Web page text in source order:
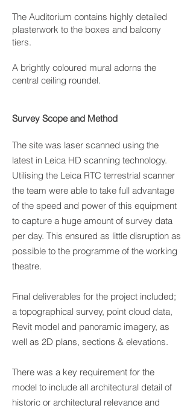
The Auditorium contains highly detailed
plasterwork to the boxes and balcony
tiers.
A brightly coloured mural adorns the
central ceiling roundel.
Survey Scope and Method
The site was laser scanned using the
latest in Leica HD scanning technology.
Utilising the Leica RTC terrestrial scanner
the team were able to take full advantage
of the speed and power of this equipment
to capture a huge amount of survey data
per day. This ensured as little disruption as
possible to the programme of the working
theatre.
Final deliverables for the project included;
a topographical survey, point cloud data,
Revit model and panoramic imagery, as
well as 2D plans, sections & elevations.
There was a key requirement for the
model to include all architectural detail of
historic or architectural relevance and